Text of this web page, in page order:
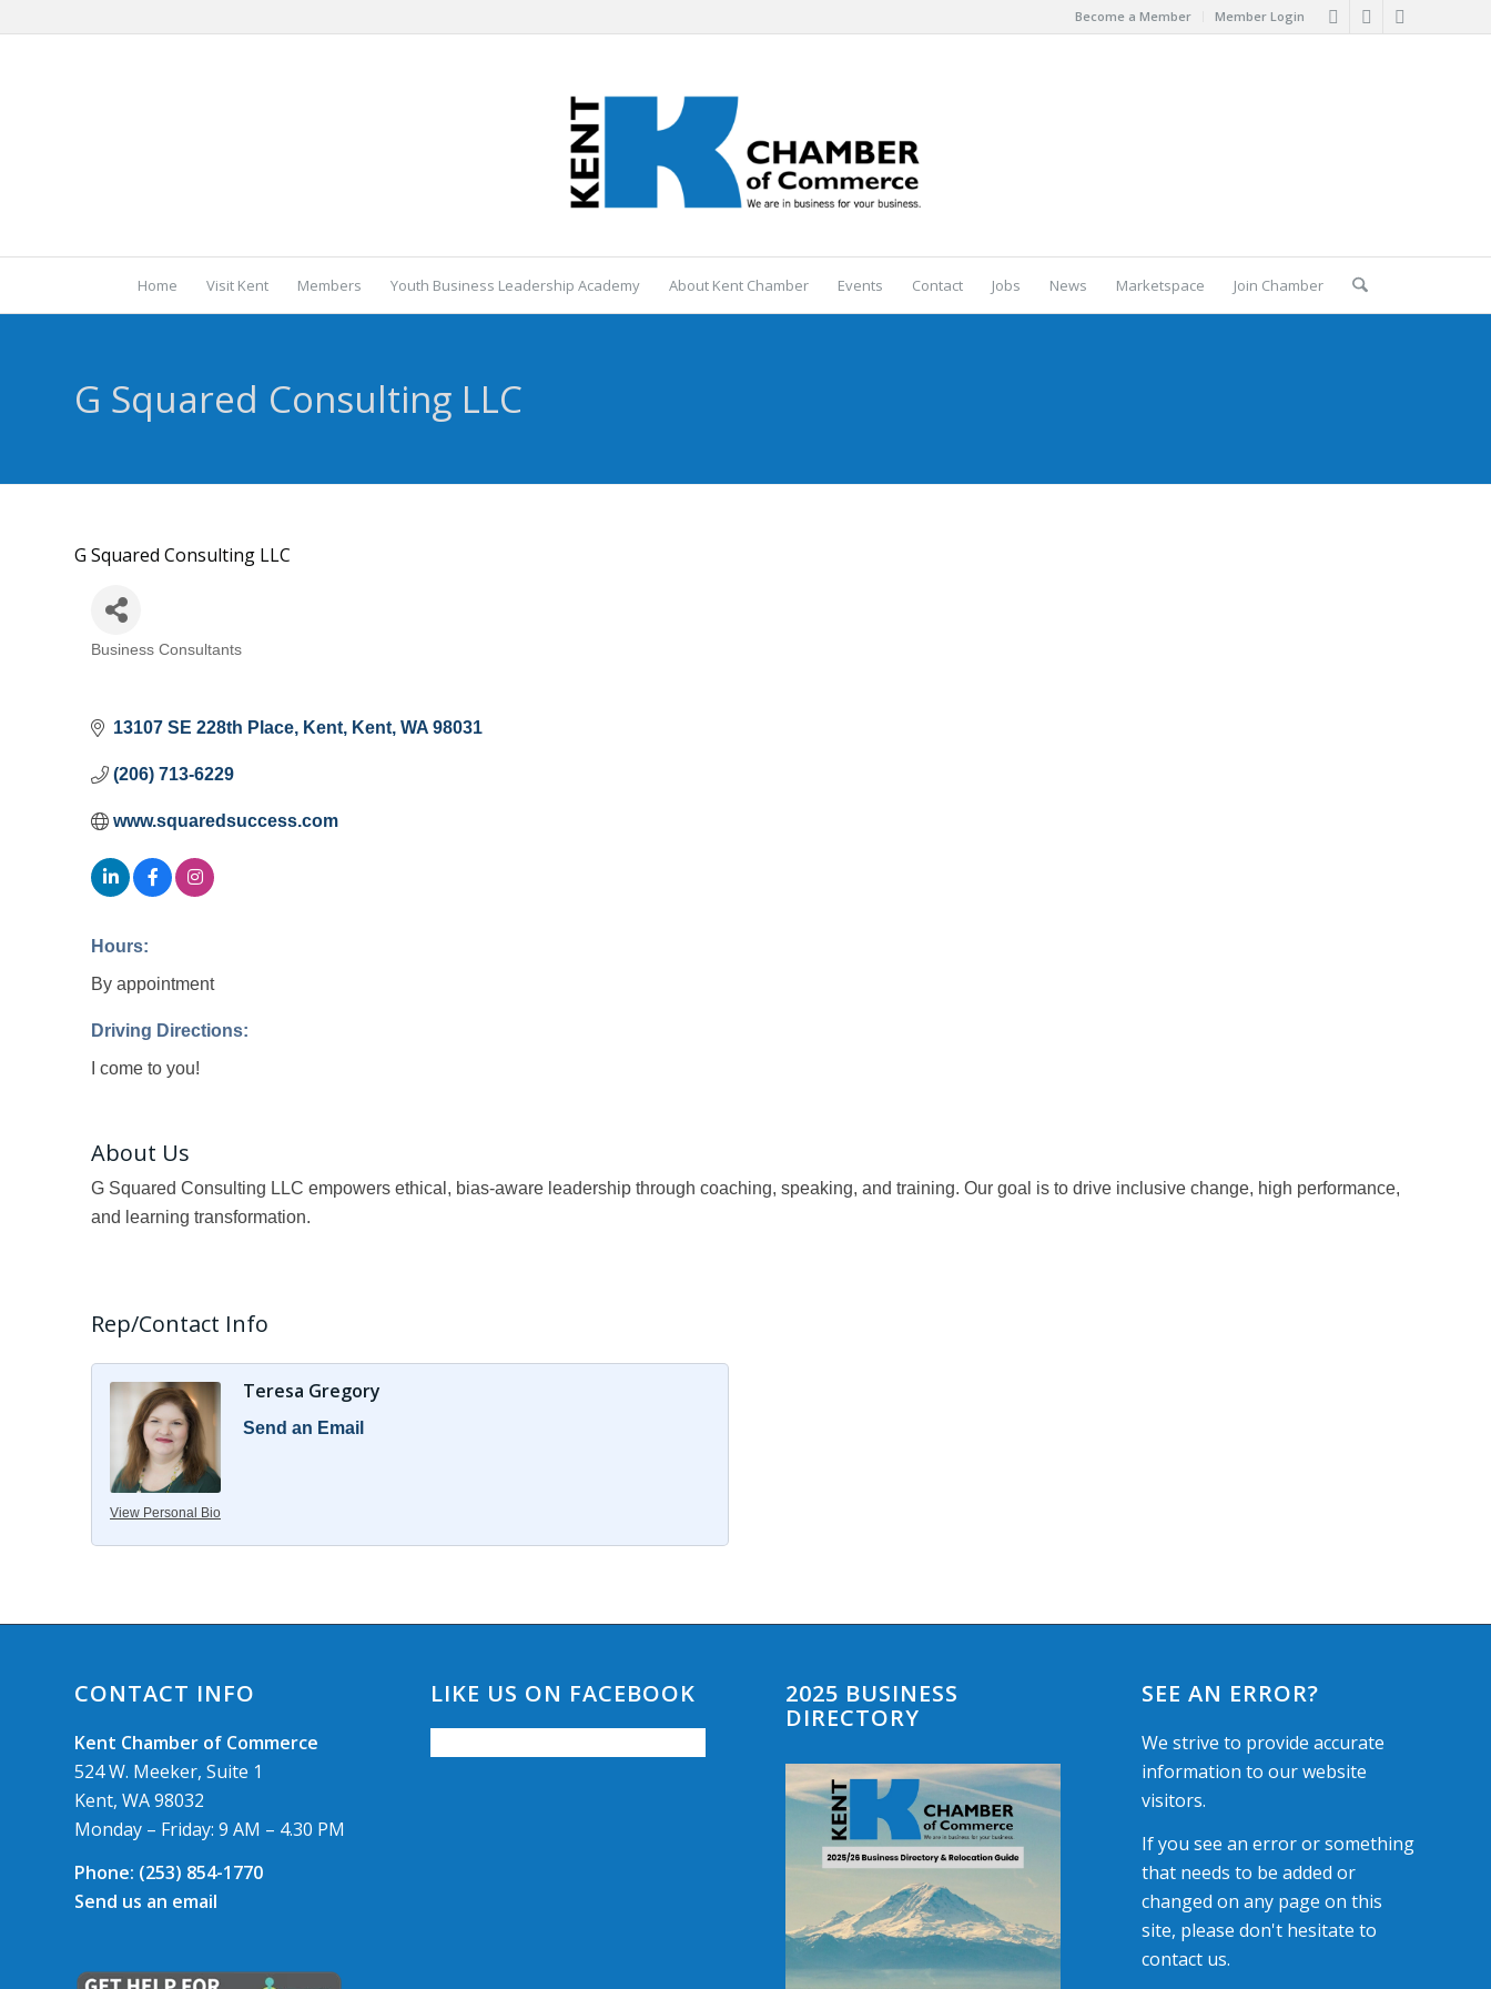
Become a Member Member Login
Home Visit Kent Members Youth Business Leadership Academy About Kent Chamber Events Contact Jobs News Marketspace Join Chamber
G Squared Consulting LLC
G Squared Consulting LLC
Categories
Business Consultants
13107 SE 228th Place Kent Kent WA 98031
(206) 713-6229
www.squaredsuccess.com
Hours:
By appointment
Driving Directions:
I come to you!
About Us
G Squared Consulting LLC empowers ethical, bias-aware leadership through coaching, speaking, and training. Our goal is to drive inclusive change, high performance,
and learning transformation.
Rep/Contact Info
View Personal Bio
Teresa Gregory
Send an Email
CONTACT INFO
Kent Chamber of Commerce
524 W. Meeker, Suite 1
Kent, WA 98032
Monday – Friday: 9 AM – 4.30 PM
Phone: (253) 854-1770
Send us an email
LIKE US ON FACEBOOK
2025 BUSINESS
DIRECTORY
SEE AN ERROR?
We strive to provide accurate
information to our website
visitors.
If you see an error or something
that needs to be added or
changed on any page on this
site, please don't hesitate to
contact us.